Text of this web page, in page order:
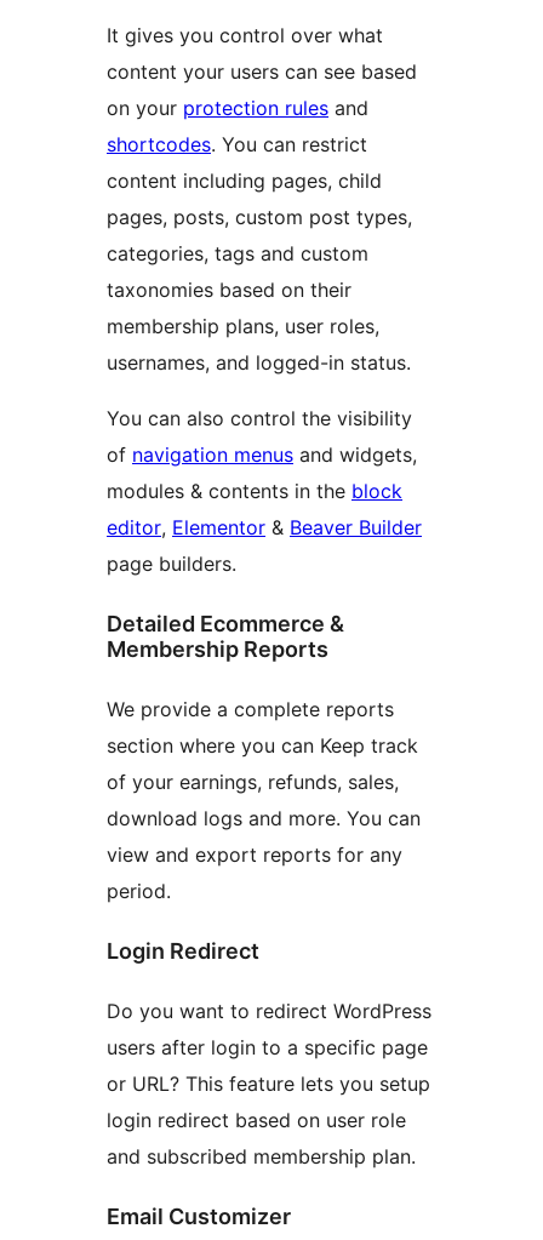
It gives you control over what
content your users can see based
on your protection rules and
shortcodes. You can restrict
content including pages, child
pages, posts, custom post types,
categories, tags and custom
taxonomies based on their
membership plans, user roles,
usernames, and logged-in status.
You can also control the visibility
of navigation menus and widgets,
modules & contents in the block
editor, Elementor & Beaver Builder
page builders.
Detailed Ecommerce &
Membership Reports
We provide a complete reports
section where you can Keep track
of your earnings, refunds, sales,
download logs and more. You can
view and export reports for any
period.
Login Redirect
Do you want to redirect WordPress
users after login to a specific page
or URL? This feature lets you setup
login redirect based on user role
and subscribed membership plan.
Email Customizer